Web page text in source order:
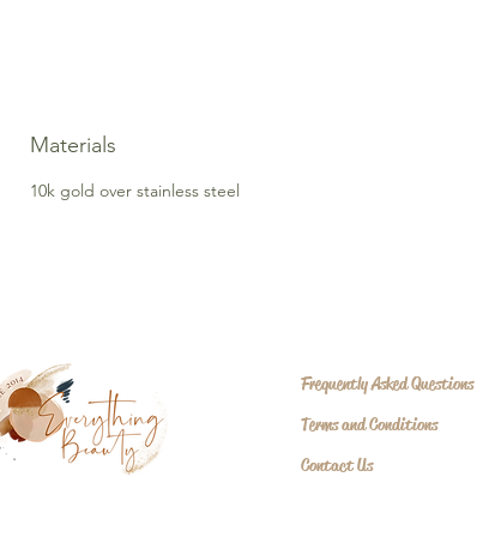
Materials
10k gold over stainless steel
Frequently Asked Questions
Terms and Conditions
Contact Us